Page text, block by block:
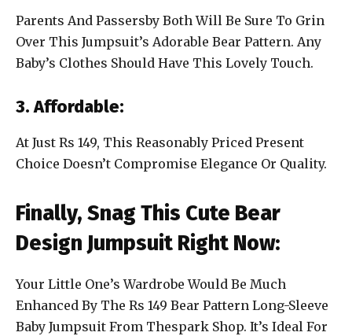
Parents And Passersby Both Will Be Sure To Grin
Over This Jumpsuit’s Adorable Bear Pattern. Any
Baby’s Clothes Should Have This Lovely Touch.
3. Affordable:
At Just Rs 149, This Reasonably Priced Present
Choice Doesn’t Compromise Elegance Or Quality.
Finally, Snag This Cute Bear
Design Jumpsuit Right Now:
Your Little One’s Wardrobe Would Be Much
Enhanced By The Rs 149 Bear Pattern Long-Sleeve
Baby Jumpsuit From Thespark Shop. It’s Ideal For